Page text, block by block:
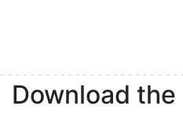
Download the